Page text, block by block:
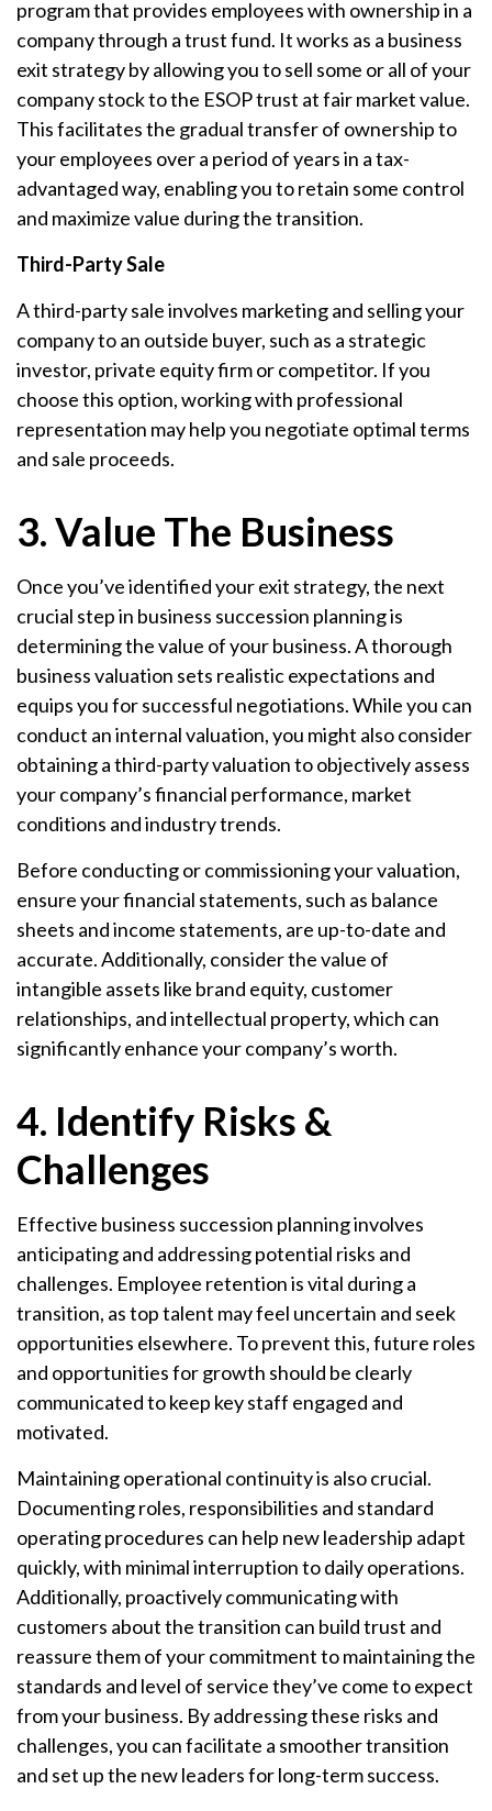
program that provides employees with ownership in a
company through a trust fund. It works as a business
exit strategy by allowing you to sell some or all of your
company stock to the ESOP trust at fair market value.
This facilitates the gradual transfer of ownership to
your employees over a period of years in a tax-
advantaged way, enabling you to retain some control
and maximize value during the transition.
Third-Party Sale
A third-party sale involves marketing and selling your
company to an outside buyer, such as a strategic
investor, private equity firm or competitor. If you
choose this option, working with professional
representation may help you negotiate optimal terms
and sale proceeds.
3. Value The Business
Once you’ve identified your exit strategy, the next
crucial step in business succession planning is
determining the value of your business. A thorough
business valuation sets realistic expectations and
equips you for successful negotiations. While you can
conduct an internal valuation, you might also consider
obtaining a third-party valuation to objectively assess
your company’s financial performance, market
conditions and industry trends.
Before conducting or commissioning your valuation,
ensure your financial statements, such as balance
sheets and income statements, are up-to-date and
accurate. Additionally, consider the value of
intangible assets like brand equity, customer
relationships, and intellectual property, which can
significantly enhance your company’s worth.
4. Identify Risks &
Challenges
Effective business succession planning involves
anticipating and addressing potential risks and
challenges. Employee retention is vital during a
transition, as top talent may feel uncertain and seek
opportunities elsewhere. To prevent this, future roles
and opportunities for growth should be clearly
communicated to keep key staff engaged and
motivated.
Maintaining operational continuity is also crucial.
Documenting roles, responsibilities and standard
operating procedures can help new leadership adapt
quickly, with minimal interruption to daily operations.
Additionally, proactively communicating with
customers about the transition can build trust and
reassure them of your commitment to maintaining the
standards and level of service they’ve come to expect
from your business. By addressing these risks and
challenges, you can facilitate a smoother transition
and set up the new leaders for long-term success.